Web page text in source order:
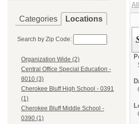
Categories Locations
Search by Zip Code:
Organization Wide (2)
Central Office Special Education -
8010 (3)
Cherokee Bluff High School - 0391
(1)
Cherokee Bluff Middle School -
0390 (1)